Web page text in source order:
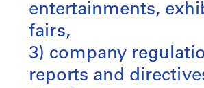
entertainments,
fairs,
3) company
reports and